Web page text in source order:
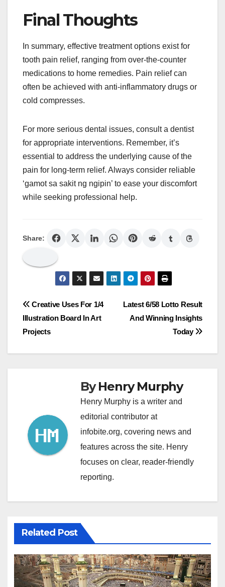
Final Thoughts
In summary, effective treatment options exist for
tooth pain relief, ranging from over-the-counter
medications to home remedies. Pain relief can
often be achieved with anti-inflammatory drugs or
cold compresses.
For more serious dental issues, consult a dentist
for appropriate interventions. Remember, it’s
essential to address the underlying cause of the
pain for long-term relief. Always consider reliable
‘gamot sa sakit ng ngipin’ to ease your discomfort
while seeking professional help.
Share:
Post
navigation
Latest 6/58 Lotto Result
And Winning Insights
Today
Creative Uses For 1/4
Illustration Board In Art
Projects
ByHenry Murphy
Henry Murphy is a writer and
editorial contributor at
infobite.org, covering news and
features across the site. Henry
focuses on clear, reader-friendly
reporting.
Related Post